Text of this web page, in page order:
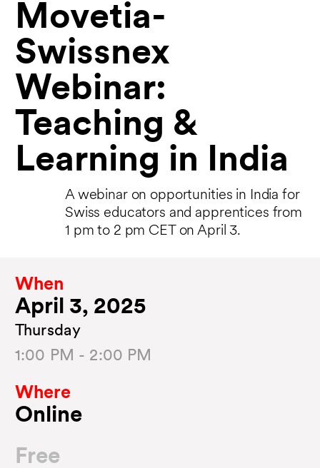
Movetia-
Swissnex
Webinar:
Teaching &
Learning in India
A webinar on opportunities in India for
Swiss educators and apprentices from
1 pm to 2 pm CET on April 3.
When
April 3, 2025
Thursday
1:00 PM - 2:00 PM
Where
Online
Free